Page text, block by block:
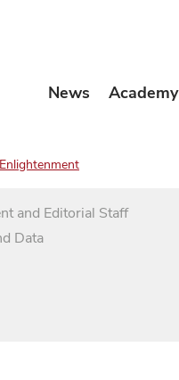
News Academy
and Editorial Staff
Data